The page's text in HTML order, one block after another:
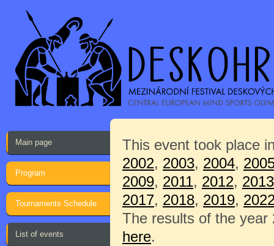
Main page
Program
Tournaments Schedule
List of events
This event took place
2002, 2003, 2004,
2009, 2011, 2012, 2013
2017, 2018, 2019,
The results of the year
here.